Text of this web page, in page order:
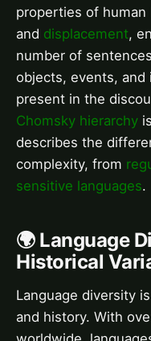
properties of human
and displacement,
number of
objects, events, and
present in the
Chomsky hierarchy
describes the
complexity, from
sensitive languages.
🌍 Language
Historical
Language diversity
and history. With